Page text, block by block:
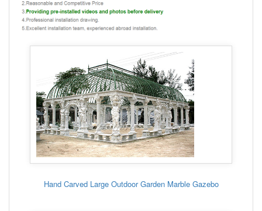
Hand Carved Large Outdoor Garden Marble Gazebo